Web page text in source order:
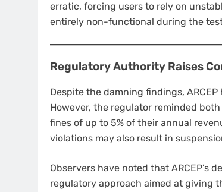
erratic, forcing users to rely on
entirely non-functional during the
Regulatory Authority Raises
Despite the damning findings,
However, the regulator reminded
fines of up to 5% of their annual
violations may also result in
Observers have noted that ARCEP’s
regulatory approach aimed at giving